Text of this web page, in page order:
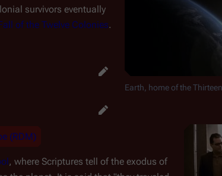
Earth, home of the
survivors eventually
of the Twelve Colonies.
(RDM)
, where Scriptures tell of the exodus of